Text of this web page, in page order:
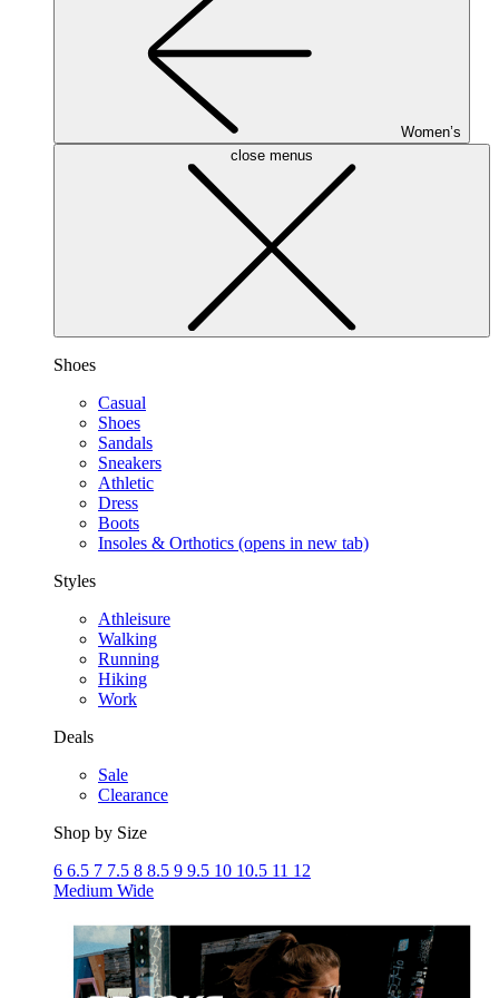
Women’s
close menus
Shoes
Casual
Shoes
Sandals
Sneakers
Athletic
Dress
Boots
Insoles & Orthotics (opens in new tab)
Styles
Athleisure
Walking
Running
Hiking
Work
Deals
Sale
Clearance
Shop by Size
6 6.5 7 7.5 8 8.5 9 9.5 10 10.5 11 12
Medium Wide